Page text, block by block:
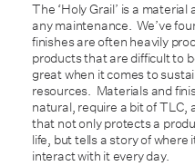
The ‘Holy Grail’ is a
any maintenance. We’ve
finishes are often heavily
products that are difficult to
great when it comes to
resources. Materials and
natural, require a bit of TLC,
that not only protects a
life, but tells a story of
interact with it every day.